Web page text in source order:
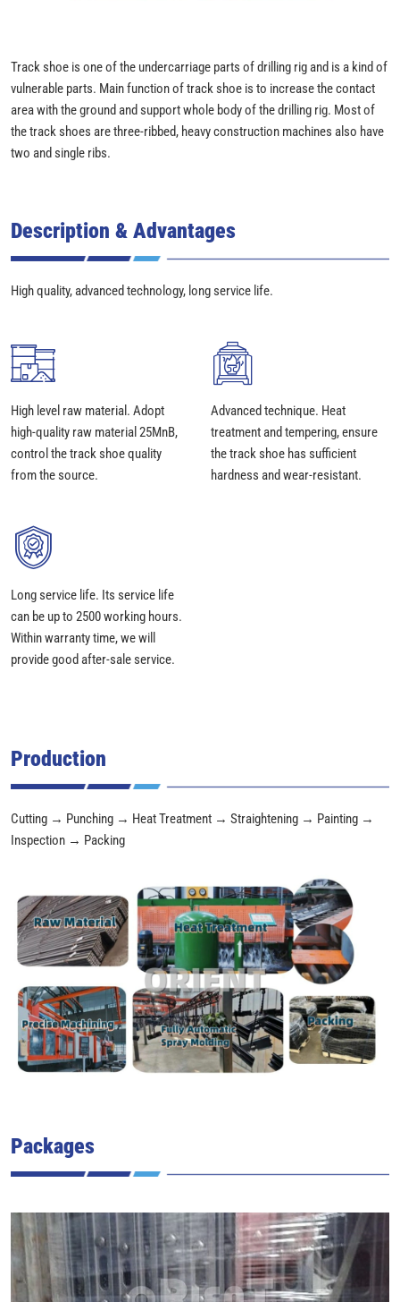
Track shoe is one of the undercarriage parts of drilling rig and is a kind of
vulnerable parts. Main function of track shoe is to increase the contact
area with the ground and support whole body of the drilling rig. Most of
the track shoes are three-ribbed, heavy construction machines also have
two and single ribs.
Description & Advantages
High quality, advanced technology, long service life.
High level raw material. Adopt
high-quality raw material 25MnB,
control the track shoe quality
from the source.
Advanced technique. Heat
treatment and tempering, ensure
the track shoe has sufficient
hardness and wear-resistant.
Long service life. Its service life
can be up to 2500 working hours.
Within warranty time, we will
provide good after-sale service.
Production
Cutting → Punching → Heat Treatment → Straightening → Painting →
Inspection → Packing
Packages